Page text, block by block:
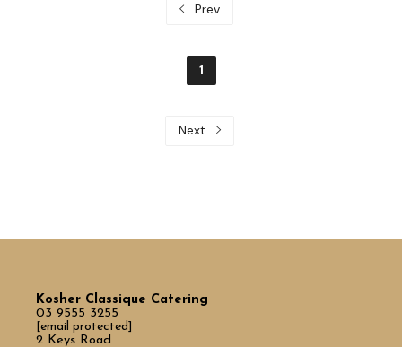
Prev
1
Next
Kosher Classique Catering
03 9555 3255
[email protected]
2 Keys Road